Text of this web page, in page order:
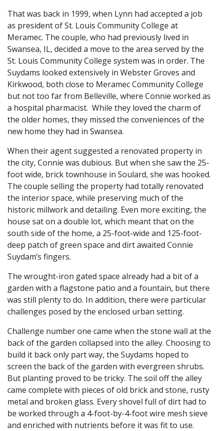
That was back in 1999, when Lynn had accepted a job
as president of St. Louis Community College at
Meramec. The couple, who had previously lived in
Swansea, IL, decided a move to the area served by the
St. Louis Community College system was in order. The
Suydams looked extensively in Webster Groves and
Kirkwood, both close to Meramec Community College
but not too far from Belleville, where Connie worked as
a hospital pharmacist. While they loved the charm of
the older homes, they missed the conveniences of the
new home they had in Swansea.
When their agent suggested a renovated property in
the city, Connie was dubious. But when she saw the 25-
foot wide, brick townhouse in Soulard, she was hooked.
The couple selling the property had totally renovated
the interior space, while preserving much of the
historic millwork and detailing. Even more exciting, the
house sat on a double lot, which meant that on the
south side of the home, a 25-foot-wide and 125-foot-
deep patch of green space and dirt awaited Connie
Suydam’s fingers.
The wrought-iron gated space already had a bit of a
garden with a flagstone patio and a fountain, but there
was still plenty to do. In addition, there were particular
challenges posed by the enclosed urban setting.
Challenge number one came when the stone wall at the
back of the garden collapsed into the alley. Choosing to
build it back only part way, the Suydams hoped to
screen the back of the garden with evergreen shrubs.
But planting proved to be tricky. The soil off the alley
came complete with pieces of old brick and stone, rusty
metal and broken glass. Every shovel full of dirt had to
be worked through a 4-foot-by-4-foot wire mesh sieve
and enriched with nutrients before it was fit to use.